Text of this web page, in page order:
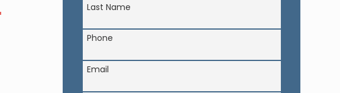
Last Name
Phone
Email